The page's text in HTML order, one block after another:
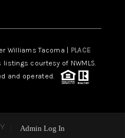
Williams Tacoma | PLACE
courtesy of NWMLS.
and operated.
Admin Log In